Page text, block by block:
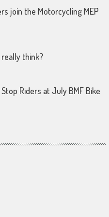
join the Motorcycling MEP
think?
Riders at July BMF Bike